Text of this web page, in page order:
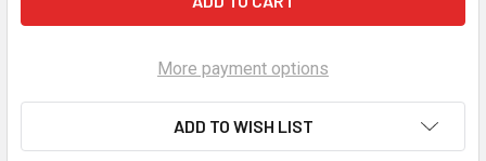
More payment options
ADD TO WISH LIST